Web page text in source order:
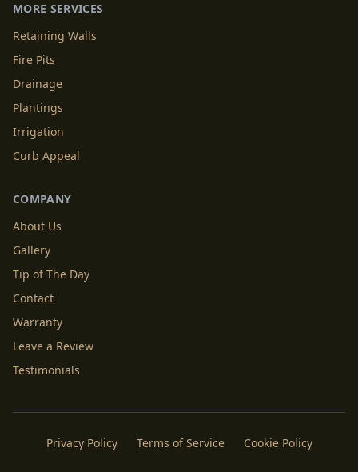
MORE SERVICES
Retaining Walls
Fire Pits
Drainage
Plantings
Irrigation
Curb Appeal
COMPANY
About Us
Gallery
Tip of The Day
Contact
Warranty
Leave a Review
Testimonials
Privacy Policy Terms of Service Cookie Policy